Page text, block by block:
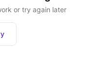
or try again later